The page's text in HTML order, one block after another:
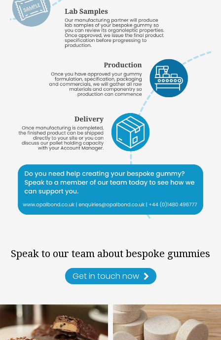
Speak to our team about bespoke gummies
Get in touch now